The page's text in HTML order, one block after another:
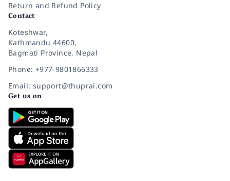
Return and Refund Policy
Contact
Koteshwar,
Kathmandu 44600,
Bagmati Province, Nepal
Phone: +977-9801866333
Email: support@thuprai.com
Get us on